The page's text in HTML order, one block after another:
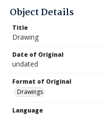
Object Details
Title
Drawing
Date of Original
undated
Format of Original
Drawings
Language